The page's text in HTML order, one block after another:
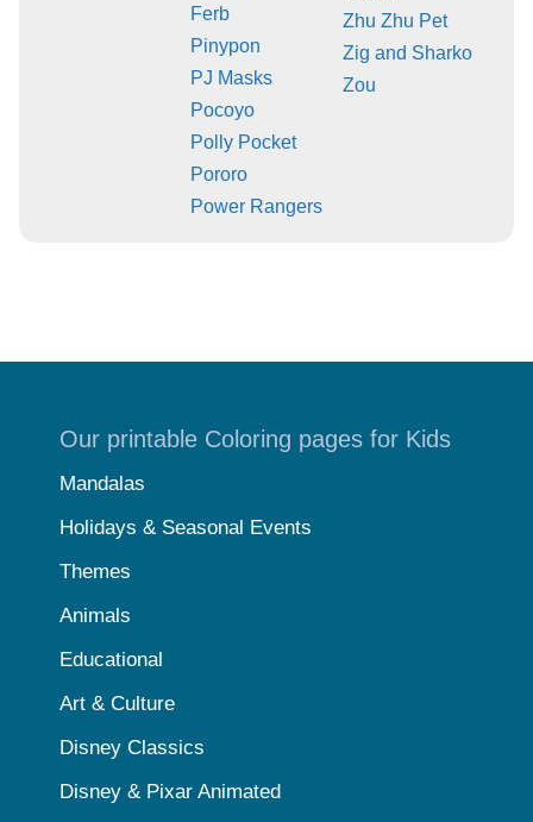
Ferb
Pinypon
PJ Masks
Pocoyo
Polly Pocket
Pororo
Power Rangers
Zhu Zhu Pet
Zig and Sharko
Zou
Our printable Coloring pages for Kids
Mandalas
Holidays & Seasonal Events
Themes
Animals
Educational
Art & Culture
Disney Classics
Disney & Pixar Animated